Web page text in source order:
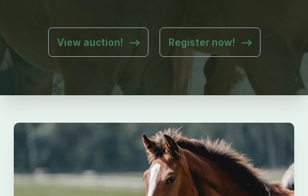
View auction! Register now!